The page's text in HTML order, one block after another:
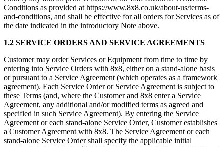
Conditions as provided at https://www.8x8.co.uk/about-us/terms-
and-conditions, and shall be effective for all orders for Services as of
the date indicated in the introductory Note above.
1.2 SERVICE ORDERS AND SERVICE AGREEMENTS
Customer may order Services or Equipment from time to time by
entering into Service Orders with 8x8, either on a stand-alone basis
or pursuant to a Service Agreement (which operates as a framework
agreement). Each Service Order or Service Agreement is subject to
these Terms (and, where the Customer and 8x8 enter a Service
Agreement, any additional and/or modified terms as agreed and
specified in such Service Agreement). By entering the Service
Agreement or each stand-alone Service Order, Customer establishes
a Customer Agreement with 8x8. The Service Agreement or each
stand-alone Service Order shall specify the applicable initial